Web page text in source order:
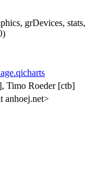
grDevices, stats,
Timo Roeder [ctb]
anhoej.net>